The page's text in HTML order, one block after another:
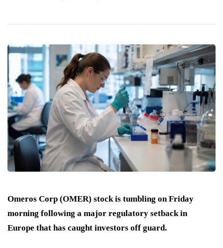
Omeros Corp (OMER) stock is tumbling on Friday
morning following a major regulatory setback in
Europe that has caught investors off guard.